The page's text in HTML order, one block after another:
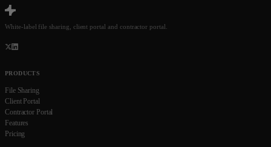
White-label file sharing, client portal and contractor portal.
PRODUCTS
File Sharing
Client Portal
Contractor Portal
Features
Pricing